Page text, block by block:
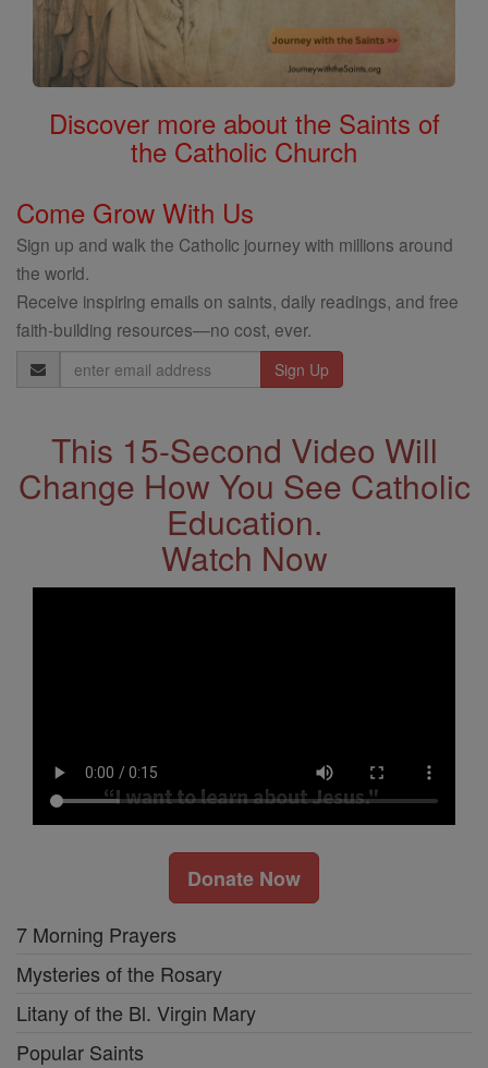
Discover more about the Saints of
the Catholic Church
Come Grow With Us
Sign up and walk the Catholic journey with millions around
the world.
Receive inspiring emails on saints, daily readings, and free
faith-building resources—no cost, ever.
Email
Address
This 15-Second Video Will
Change How You See Catholic
Education.
Watch Now
Donate Now
7 Morning Prayers
Mysteries of the Rosary
Litany of the Bl. Virgin Mary
Popular Saints